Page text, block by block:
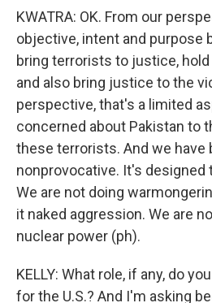
KWATRA: OK. From our
objective, intent and purpose
bring terrorists to justice,
and also bring justice to the
perspective, that's a limited
concerned about Pakistan to
these terrorists. And we have
nonprovocative. It's designed
We are not doing
it naked aggression. We are
nuclear power (ph).
KELLY: What role, if any, do
for the U.S.? And I'm asking